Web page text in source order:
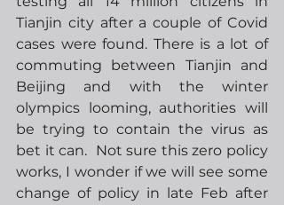
Tianjin city after a couple of Covid
cases were found. There is a lot of
commuting between Tianjin and
Beijing and with the winter
olympics looming, authorities will
be trying to contain the virus as
bet it can.  Not sure this zero policy
works, I wonder if we will see some
change of policy in late Feb after